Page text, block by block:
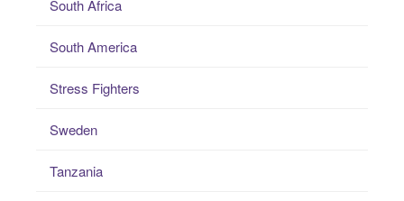
South Africa
South America
Stress Fighters
Sweden
Tanzania